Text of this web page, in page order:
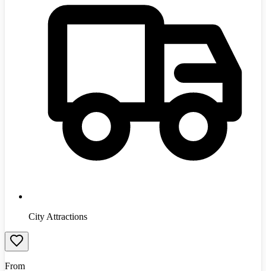
City Attractions
From